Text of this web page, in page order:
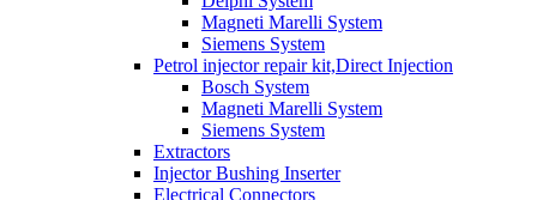
Magneti Marelli System
Siemens System
Petrol injector repair kit,Direct Injection
Bosch System
Magneti Marelli System
Siemens System
Extractors
Injector Bushing Inserter
Electrical Connectors